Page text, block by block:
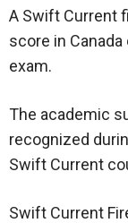
A Swift Current
score in
exam.
The academic
recognized
Swift Current
Swift Current